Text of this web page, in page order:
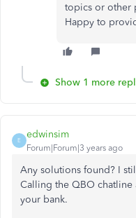
topics or other
Happy to
Show 1 more
E
edwinsim
Forum|Forum|3 years ago
Any solutions found? I
Calling the QBO chatline
your bank.